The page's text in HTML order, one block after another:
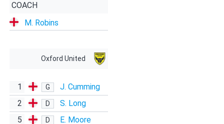
COACH
M. Robins
Oxford United
1 G
J. Cumming
2
D
S. Long
5
D E. Moore